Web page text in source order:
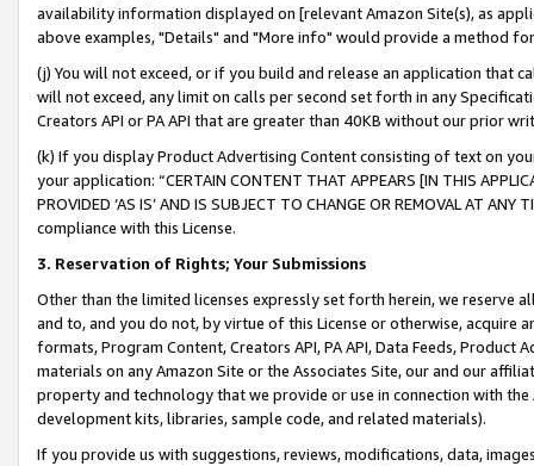
availability information displayed on [relevant Amazon Site(s), as
above examples, "Details" and "More info" would provide a method
(j) You will not exceed, or if you build and release an application that
will not exceed, any limit on calls per second set forth in any
Creators API or PA API that are greater than 40KB without our prior
(k) If you display Product Advertising Content consisting of text on
your application: “CERTAIN CONTENT THAT APPEARS [IN THIS
PROVIDED ‘AS IS’ AND IS SUBJECT TO CHANGE OR REMOVAL AT
compliance with this License.
3. Reservation of Rights; Your Submissions
Other than the limited licenses expressly set forth herein, we
and to, and you do not, by virtue of this License or otherwise, acquire
formats, Program Content, Creators API, PA API, Data Feeds,
materials on any Amazon Site or the Associates Site, our and our
property and technology that we provide or use in connection with
development kits, libraries, sample code, and related materials).
If you provide us with suggestions, reviews, modifications, data,